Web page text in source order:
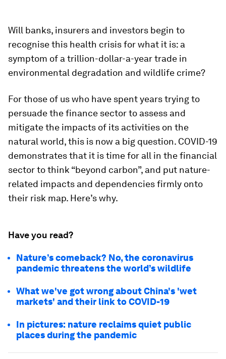
Will banks, insurers and investors begin to
recognise this health crisis for what it is: a
symptom of a trillion-dollar-a-year trade in
environmental degradation and wildlife crime?
For those of us who have spent years trying to
persuade the finance sector to assess and
mitigate the impacts of its activities on the
natural world, this is now a big question. COVID-19
demonstrates that it is time for all in the financial
sector to think “beyond carbon”, and put nature-
related impacts and dependencies firmly onto
their risk map. Here’s why.
Have you read?
Nature’s comeback? No, the coronavirus
pandemic threatens the world’s wildlife
What we've got wrong about China's 'wet
markets' and their link to COVID-19
In pictures: nature reclaims quiet public
places during the pandemic